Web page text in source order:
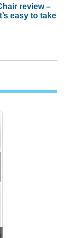
review –
easy to take